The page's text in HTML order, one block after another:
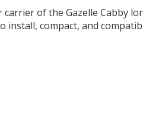
of the Gazelle Cabby
install, compact, and